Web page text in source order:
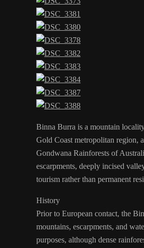
Binna Burra is a mountain
Gold Coast metropolitan region,
Gondwana Rainforests of
escarpments, deeply incised
tourism rather than permanent
History
Prior to European contact, the
mountains, escarpments, and
purposes, although dense